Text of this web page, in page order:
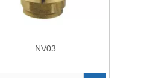
NV03